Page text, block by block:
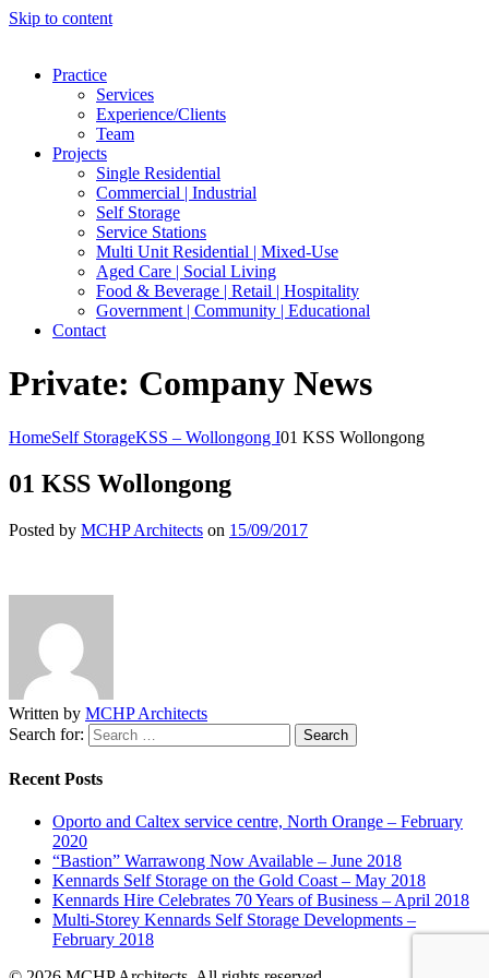
Skip to content
Practice
Services
Experience/Clients
Team
Projects
Single Residential
Commercial | Industrial
Self Storage
Service Stations
Multi Unit Residential | Mixed-Use
Aged Care | Social Living
Food & Beverage | Retail | Hospitality
Government | Community | Educational
Contact
Private: Company News
HomeSelf StorageKSS – Wollongong I01 KSS Wollongong
01 KSS Wollongong
Posted by MCHP Architects on 15/09/2017
Written by MCHP Architects
Search for:
Recent Posts
Oporto and Caltex service centre, North Orange – February
2020
“Bastion” Warrawong Now Available – June 2018
Kennards Self Storage on the Gold Coast – May 2018
Kennards Hire Celebrates 70 Years of Business – April 2018
Multi-Storey Kennards Self Storage Developments –
February 2018